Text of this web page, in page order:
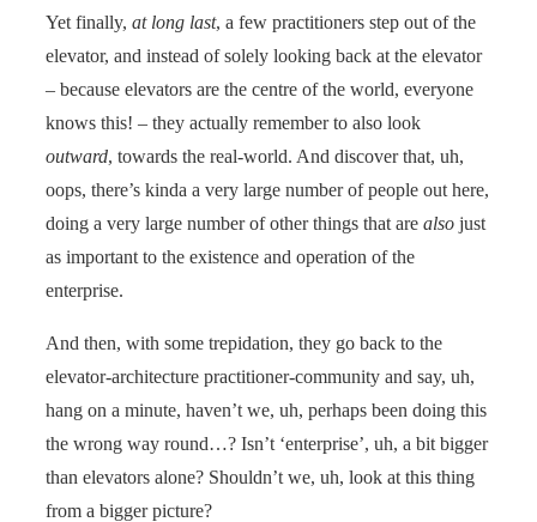
Yet finally, at long last, a few practitioners step out of the
elevator, and instead of solely looking back at the elevator
– because elevators are the centre of the world, everyone
knows this! – they actually remember to also look
outward, towards the real-world. And discover that, uh,
oops, there’s kinda a very large number of people out here,
doing a very large number of other things that are also just
as important to the existence and operation of the
enterprise.
And then, with some trepidation, they go back to the
elevator-architecture practitioner-community and say, uh,
hang on a minute, haven’t we, uh, perhaps been doing this
the wrong way round…? Isn’t ‘enterprise’, uh, a bit bigger
than elevators alone? Shouldn’t we, uh, look at this thing
from a bigger picture?